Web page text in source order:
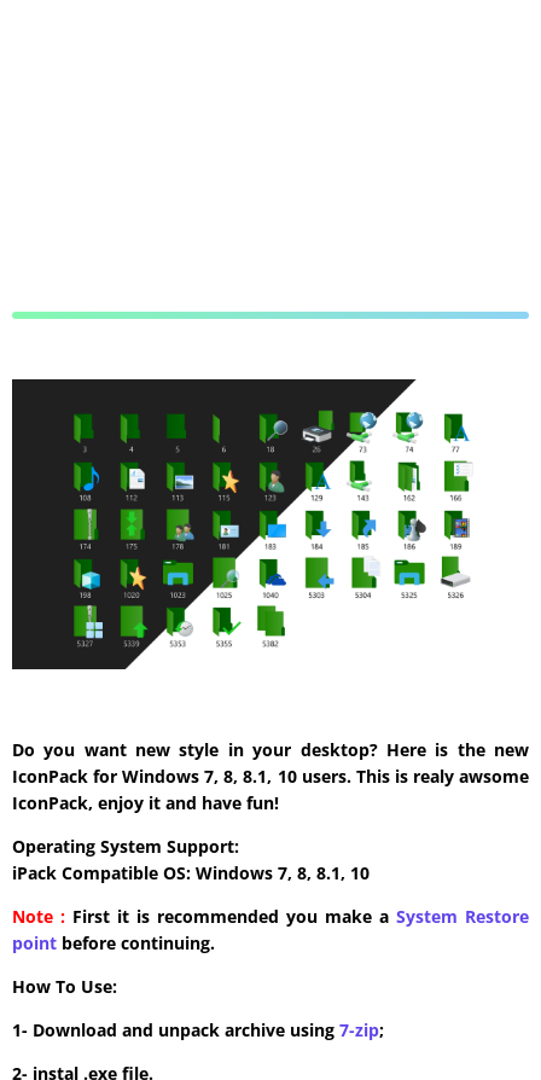
Do you want new style in your desktop? Here is the new
IconPack for Windows 7, 8, 8.1, 10 users. This is realy awsome
IconPack, enjoy it and have fun!
Operating System Support:
iPack Compatible OS: Windows 7, 8, 8.1, 10
Note : First it is recommended you make a System Restore
point before continuing.
How To Use:
1- Download and unpack archive using 7-zip;
2- instal .exe file.